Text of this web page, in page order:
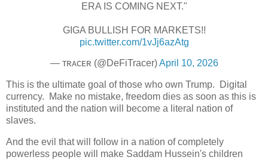
ERA IS COMING NEXT."
GIGA BULLISH FOR MARKETS!!
pic.twitter.com/1vJj6azAtg
— ᴛʀᴀᴄᴇʀ (@DeFiTracer)April 10, 2026
This is the ultimate goal of those who own Trump. Digital
currency. Make no mistake, freedom dies as soon as this is
instituted and the nation will become a literal nation of
slaves.
And the evil that will follow in a nation of completely
powerless people will make Saddam Hussein's children